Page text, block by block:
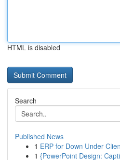
HTML is disabled
Search
Published News
1 ERP for Down Under
1 {PowerPoint Design: